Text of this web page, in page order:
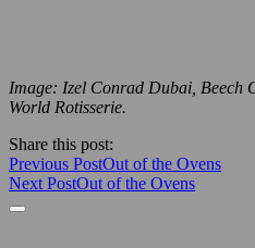
Image: Izel Conrad Dubai, Beech
World Rotisserie.
Share this post:
Previous PostOut of the Ovens
Next PostOut of the Ovens